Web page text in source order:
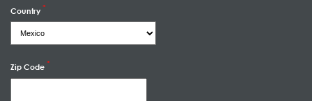
Country
Zip Code